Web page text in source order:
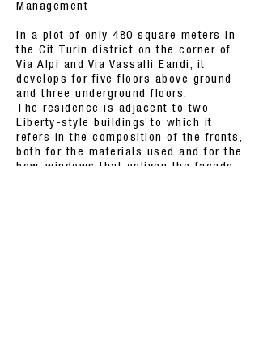
Management
In a plot of only 480 square meters in
the Cit Turin district on the corner of
Via Alpi and Via Vassalli Eandi, it
develops for five floors above ground
and three underground floors.
The residence is adjacent to two
Liberty-style buildings to which it
refers in the composition of the fronts,
both for the materials used and for the
bow-windows that enliven the facade.